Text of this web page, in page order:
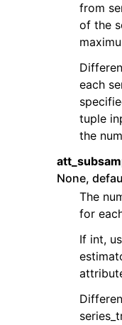
from
of the
each
tuple
the
None,
The
for
If int,